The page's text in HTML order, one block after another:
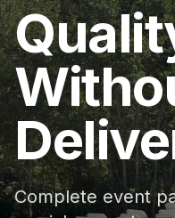
Complete event